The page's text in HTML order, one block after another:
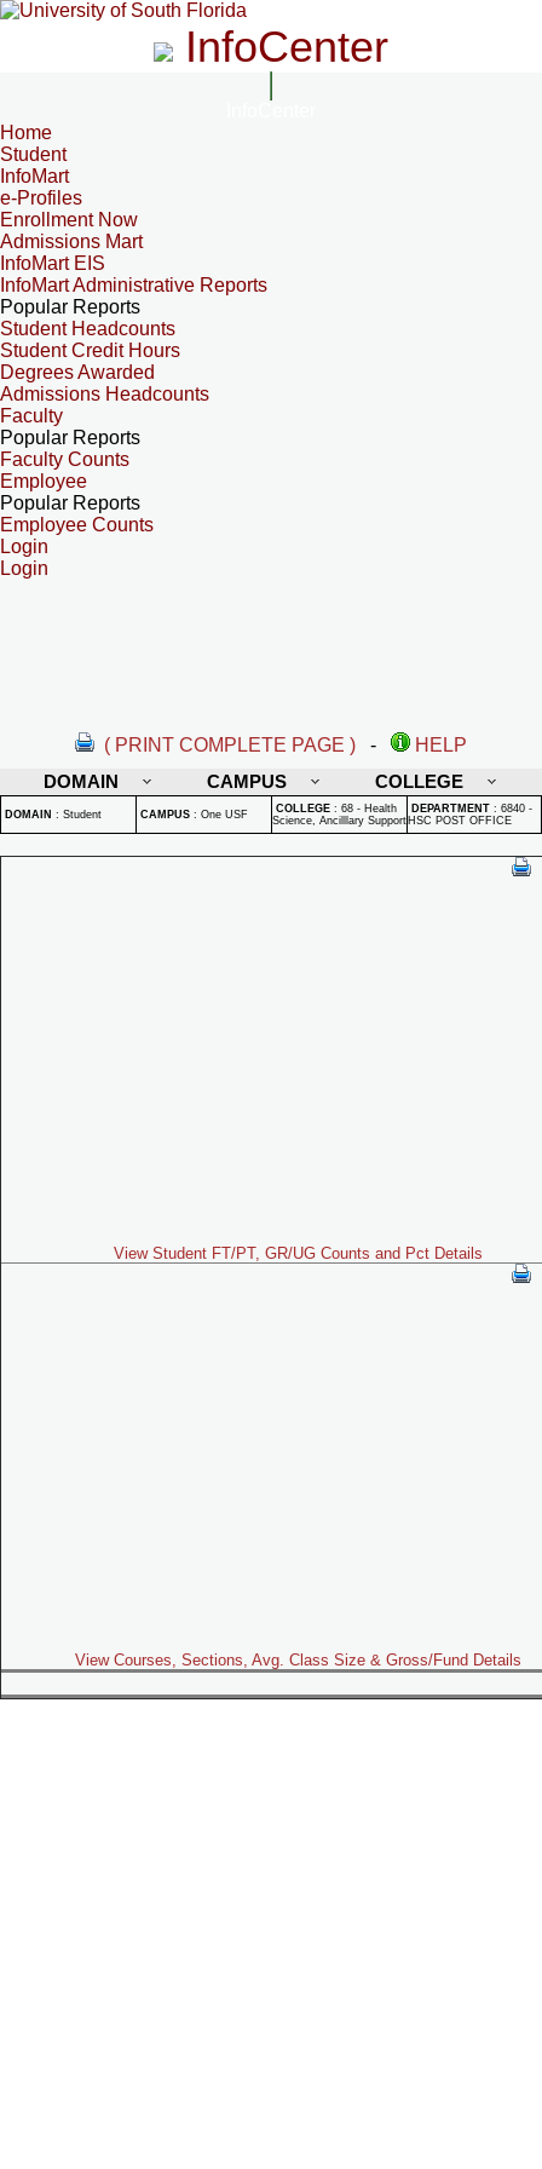
InfoCenter
Home
Student
InfoMart
e-Profiles
Enrollment Now
Admissions Mart
InfoMart EIS
InfoMart Administrative Reports
Popular Reports
Student Headcounts
Student Credit Hours
Degrees Awarded
Admissions Headcounts
Faculty
Popular Reports
Faculty Counts
Employee
Popular Reports
Employee Counts
Login
Login
( PRINT COMPLETE PAGE ) -
HELP
DOMAIN
CAMPUS COLLEGE
DOMAIN : Student CAMPUS : One USF COLLEGE : 68 - Health
Science, Ancilllary Support
DEPARTMENT : 6840 -
HSC POST OFFICE
View Student FT/PT, GR/UG Counts and Pct Details
View Courses, Sections, Avg. Class Size & Gross/Fund Details